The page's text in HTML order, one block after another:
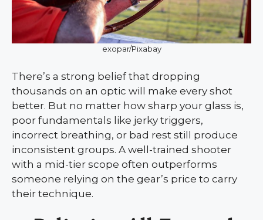
exopar/Pixabay
There’s a strong belief that dropping
thousands on an optic will make every shot
better. But no matter how sharp your glass is,
poor fundamentals like jerky triggers,
incorrect breathing, or bad rest still produce
inconsistent groups. A well-trained shooter
with a mid-tier scope often outperforms
someone relying on the gear’s price to carry
their technique.